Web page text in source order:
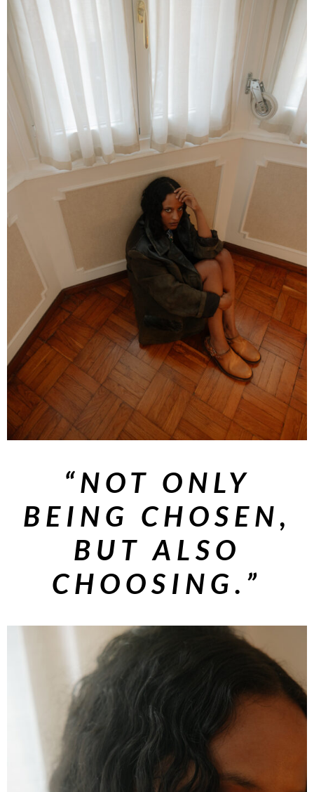
“NOT ONLY
BEING CHOSEN,
BUT ALSO
CHOOSING.”